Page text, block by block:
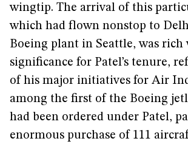
wingtip. The arrival of this
which had flown nonstop to
Boeing plant in Seattle, was
significance for Patel’s tenure,
of his major initiatives for Air
among the first of the Boeing
had been ordered under Patel,
enormous purchase of 111